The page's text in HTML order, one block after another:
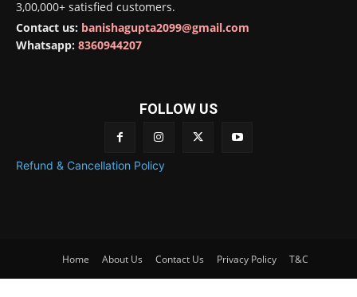
3,00,000+ satisfied customers.
Contact us: banishagupta2099@gmail.com
Whatsapp: 8360944207
FOLLOW US
Refund & Cancellation Policy
Home About Us Contact Us Privacy Policy T&C